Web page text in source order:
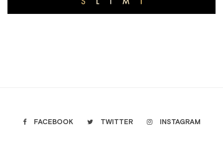
FACEBOOK TWITTER INSTAGRAM